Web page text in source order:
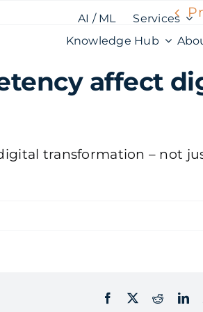
AI / ML Services
Knowledge Hub
affect
transformation – not
Facebook Reddit